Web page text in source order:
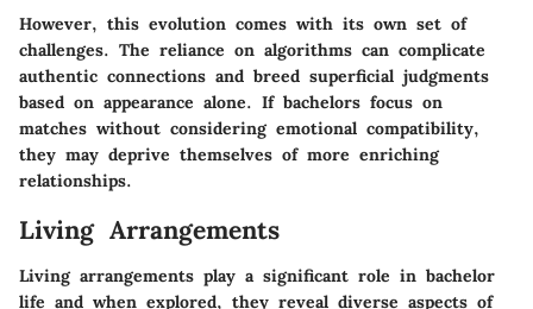
However, this evolution comes with its own set of
challenges. The reliance on algorithms can complicate
authentic connections and breed superficial judgments
based on appearance alone. If bachelors focus on
matches without considering emotional compatibility,
they may deprive themselves of more enriching
relationships.
Living Arrangements
Living arrangements play a significant role in bachelor
life and when explored, they reveal diverse aspects of